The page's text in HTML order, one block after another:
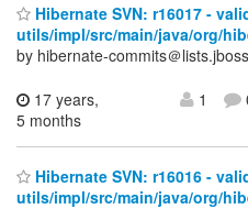
Hibernate SVN: r16017 -
utils/impl/src/main/java/org/
by hibernate-commits＠
17 years,
5 months
1
Hibernate SVN: r16016 -
utils/impl/src/main/java/org/